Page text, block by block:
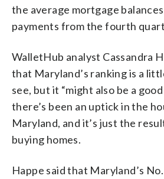
the average mortgage
payments from the fourth
WalletHub analyst Cassandra
that Maryland’s ranking is a
see, but it “might also be a
there’s been an uptick in the
Maryland, and it’s just the
buying homes.
Happe said that Maryland’s